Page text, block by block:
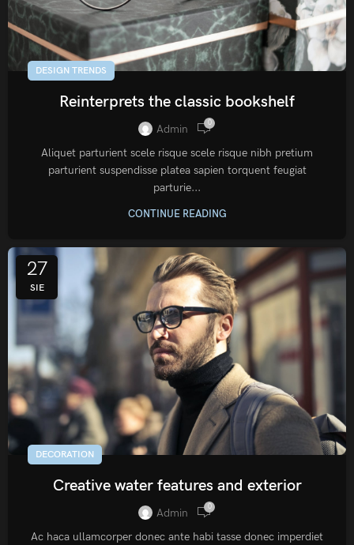
DESIGN TRENDS
Reinterprets the classic bookshelf
Admin 0
Aliquet parturient scele risque scele risque nibh pretium
parturient suspendisse platea sapien torquent feugiat
parturie...
CONTINUE READING
27
SIE
DECORATION
Creative water features and exterior
Admin 0
Ac haca ullamcorper donec ante habi tasse donec imperdiet